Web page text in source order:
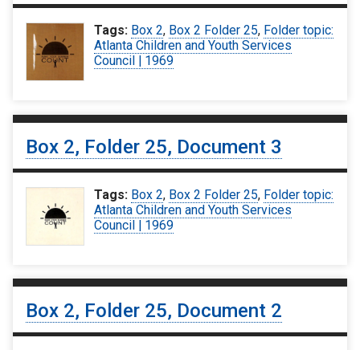
Tags: Box 2, Box 2 Folder 25, Folder topic:
Atlanta Children and Youth Services
Council | 1969
Box 2, Folder 25, Document 3
Tags: Box 2, Box 2 Folder 25, Folder topic:
Atlanta Children and Youth Services
Council | 1969
Box 2, Folder 25, Document 2